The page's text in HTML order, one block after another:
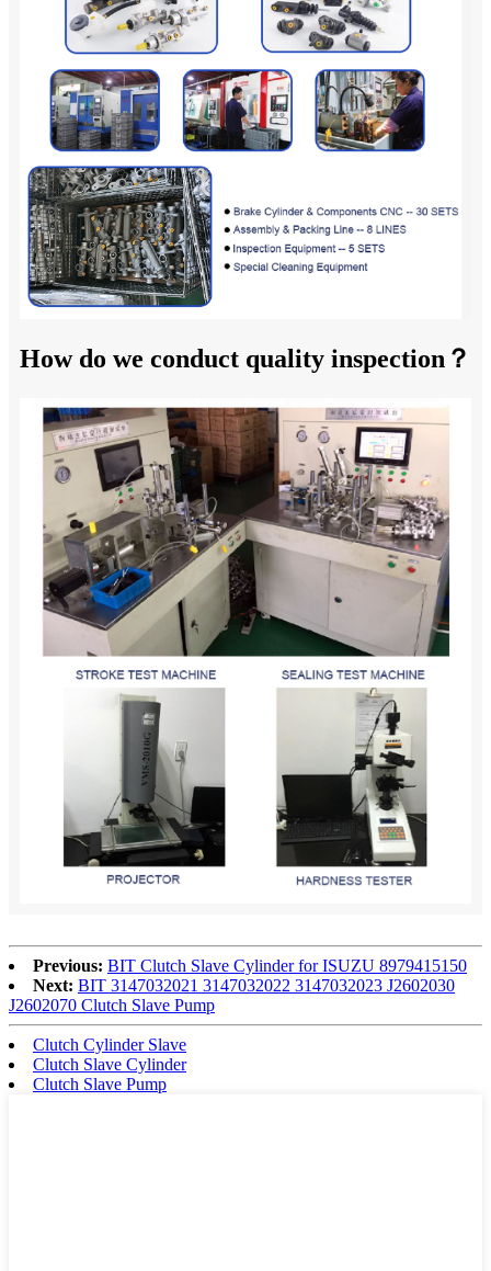
How do we conduct quality inspection？
Previous: BIT Clutch Slave Cylinder for ISUZU 8979415150
Next: BIT 3147032021 3147032022 3147032023 J2602030
J2602070 Clutch Slave Pump
Clutch Cylinder Slave
Clutch Slave Cylinder
Clutch Slave Pump